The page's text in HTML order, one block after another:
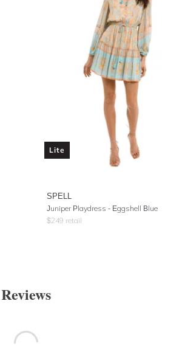
Lite
SPELL
Juniper Playdress - Eggshell Blue
$249 retail
Reviews